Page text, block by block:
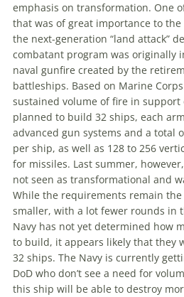
emphasis on transformation. One
that was of great importance to the
the next-generation “land attack”
combatant program was originally
naval gunfire created by the
battleships. Based on Marine
sustained volume of fire in support
planned to build 32 ships, each
advanced gun systems and a total
per ship, as well as 128 to 256
for missiles. Last summer,
not seen as transformational and
While the requirements remain the
smaller, with a lot fewer rounds in
Navy has not yet determined how
to build, it appears likely that they
32 ships. The Navy is currently
DoD who don’t see a need for
this ship will be able to destroy